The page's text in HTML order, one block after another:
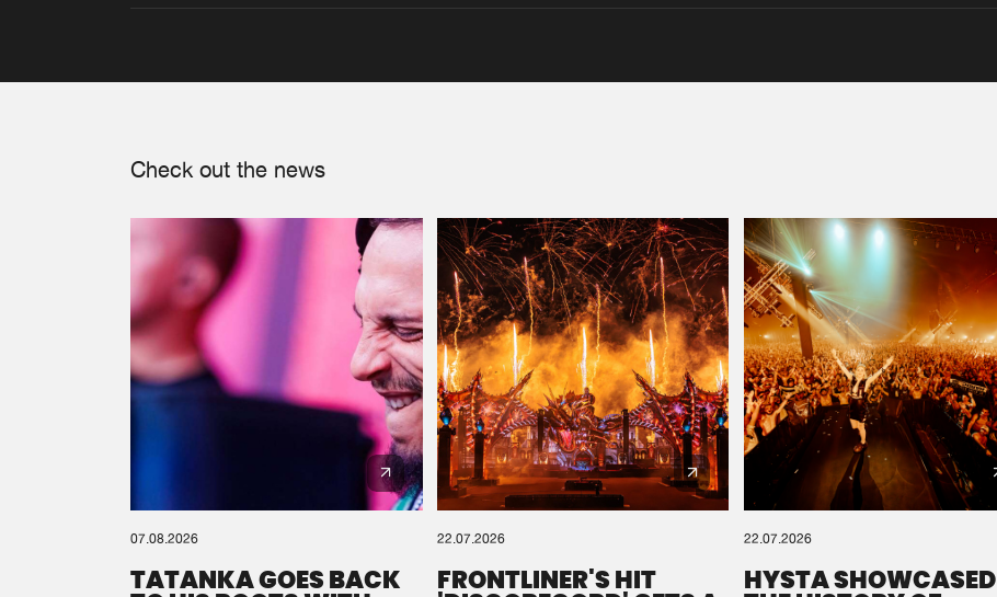
Check out the news
07.08.2026
TATANKA GOES BACK
22.07.2026
FRONTLINER'S HIT
22.07.2026
HYSTA SHOWCASED
We are preparing your order in a ZIP file. keep the
window open so we can generate a ZIP file.